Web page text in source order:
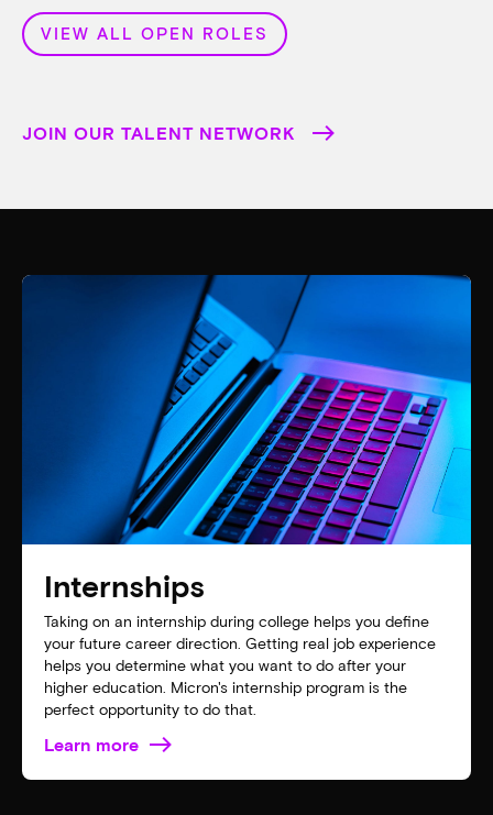
VIEW ALL OPEN ROLES
JOIN OUR TALENT NETWORK
Internships
Taking on an internship during college helps you define
your future career direction. Getting real job experience
helps you determine what you want to do after your
higher education. Micron's internship program is the
perfect opportunity to do that.
Learn more